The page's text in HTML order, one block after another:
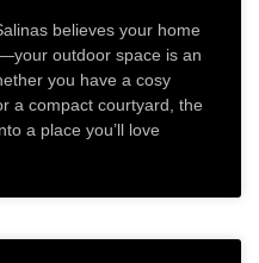
believes your home
outdoor space is an
you have a cosy
a compact courtyard, the
a place you’ll love